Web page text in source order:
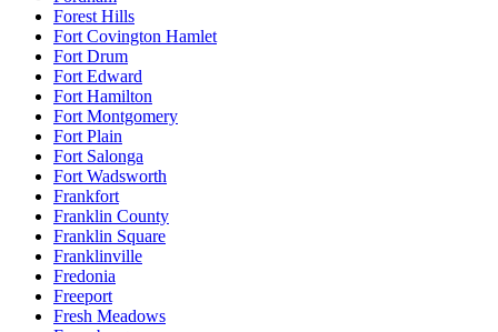
Forest Hills
Fort Covington Hamlet
Fort Drum
Fort Edward
Fort Hamilton
Fort Montgomery
Fort Plain
Fort Salonga
Fort Wadsworth
Frankfort
Franklin County
Franklin Square
Franklinville
Fredonia
Freeport
Fresh Meadows